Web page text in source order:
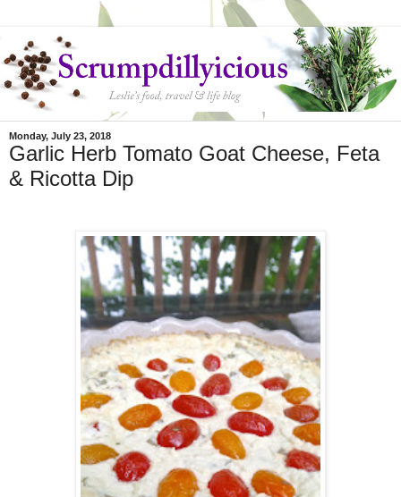
Monday, July 23, 2018
Garlic Herb Tomato Goat Cheese, Feta
& Ricotta Dip